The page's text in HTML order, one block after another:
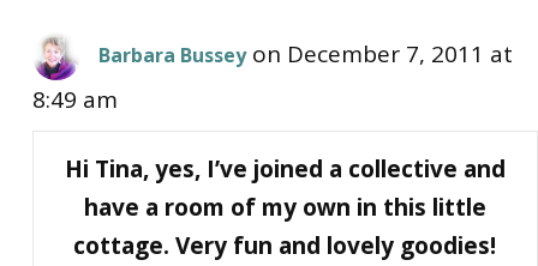
Barbara Bussey on December 7, 2011 at
8:49 am
Hi Tina, yes, I’ve joined a collective and
have a room of my own in this little
cottage. Very fun and lovely goodies!